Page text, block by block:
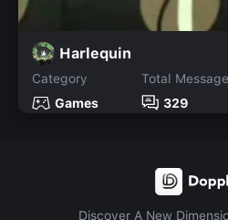
Harlequin
Category
Games
Total
329
Discover A New